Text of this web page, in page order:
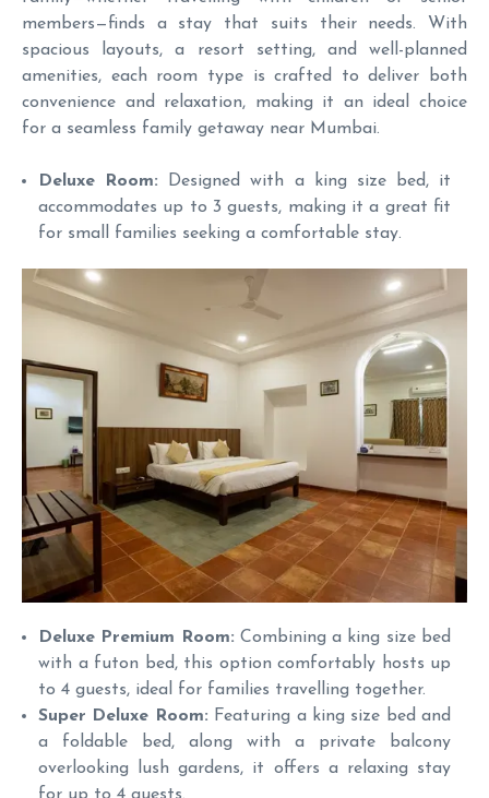
members—finds a stay that suits their needs. With
spacious layouts, a resort setting, and well-planned
amenities, each room type is crafted to deliver both
convenience and relaxation, making it an ideal choice
for a seamless family getaway near Mumbai.
Deluxe Room: Designed with a king size bed, it
accommodates up to 3 guests, making it a great fit
for small families seeking a comfortable stay.
Deluxe Premium Room: Combining a king size bed
with a futon bed, this option comfortably hosts up
to 4 guests, ideal for families travelling together.
Super Deluxe Room: Featuring a king size bed and
a foldable bed, along with a private balcony
overlooking lush gardens, it offers a relaxing stay